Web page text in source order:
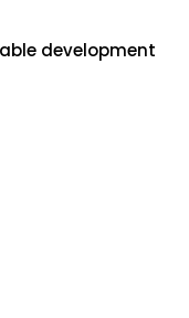
development